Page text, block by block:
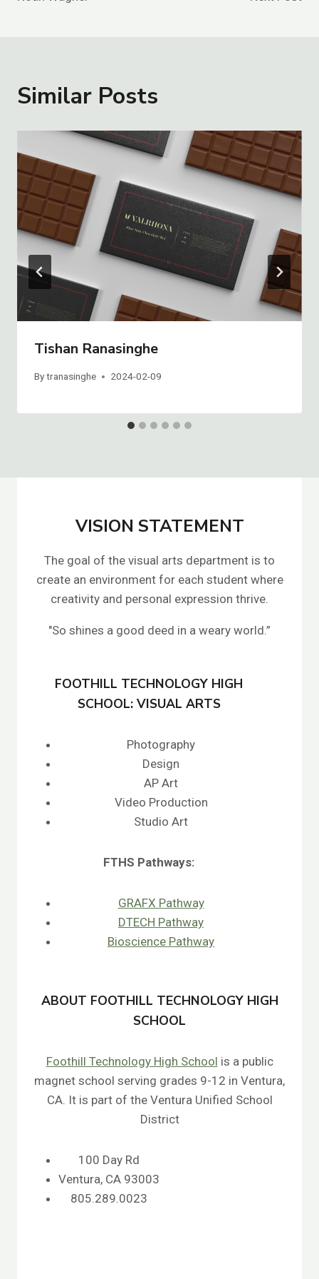
Navigation
Similar Posts
Tishan Ranasinghe
Bytranasinghe 2024-02-09
VISION STATEMENT
The goal of the visual arts department is to
create an environment for each student where
creativity and personal expression thrive.
"So shines a good deed in a weary world.”
FOOTHILL TECHNOLOGY HIGH
SCHOOL: VISUAL ARTS
Photography
Design
AP Art
Video Production
Studio Art
FTHS Pathways:
GRAFX Pathway
DTECH Pathway
Bioscience Pathway
ABOUT FOOTHILL TECHNOLOGY HIGH
SCHOOL
Foothill Technology High School is a public
magnet school serving grades 9-12 in Ventura,
CA. It is part of the Ventura Unified School
District
100 Day Rd
Ventura, CA 93003
805.289.0023